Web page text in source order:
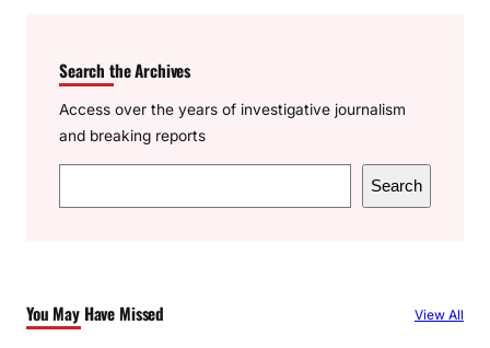
Search the Archives
Access over the years of investigative journalism
and breaking reports
e
h
Search
You May Have Missed View All